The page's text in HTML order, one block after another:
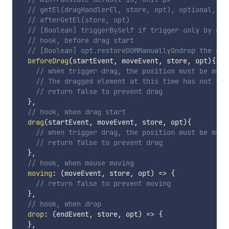
// getEl(dragHandlerEl, store, opt), optional,
// afterGetEl(store, opt)
// [Boolean] triggerBySelf if trigger only by
// hook, before drag start
// [Boolean] opt.restoreDOMManuallyOndrop the
beforeDrag(startEvent, moveEvent, store, opt){
// when trigger drag, the position must be
// The dragged element at this time has not yet
// return false to prevent drag
},
// hook, when drag start
drag(startEvent, moveEvent, store, opt){
// when trigger drag, the position must be
// return false to prevent drag
},
// hook, when mouse moving
moving : (moveEvent, store, opt) => {
// return false to prevent moving
},
// hook, when drop
drop: (endEvent, store, opt) => {
},